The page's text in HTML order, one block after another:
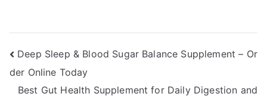
Post
navigation
Deep Sleep & Blood Sugar Balance Supplement – Or
der Online Today
Best Gut Health Supplement for Daily Digestion and